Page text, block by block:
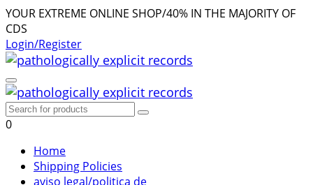
YOUR EXTREME ONLINE SHOP/40% IN THE MAJORITY OF
CDS
Login/Register
0
Home
Shipping Policies
aviso legal/politica de